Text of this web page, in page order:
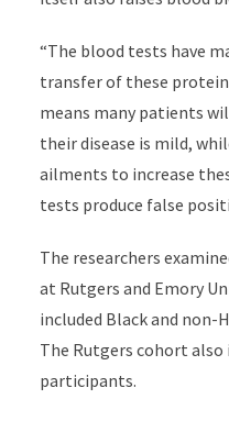
“The blood tests have
transfer of these
means many patients
their disease is mild,
ailments to increase
tests produce false
The researchers
at Rutgers and Emory
included Black and
The Rutgers cohort also
participants.